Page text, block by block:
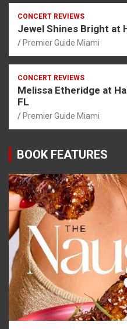
CONCERT REVIEWS
Jewel Shines Bright at
Premier Guide Miami
CONCERT REVIEWS
Melissa Etheridge at
FL
Premier Guide Miami
BOOK FEATURES